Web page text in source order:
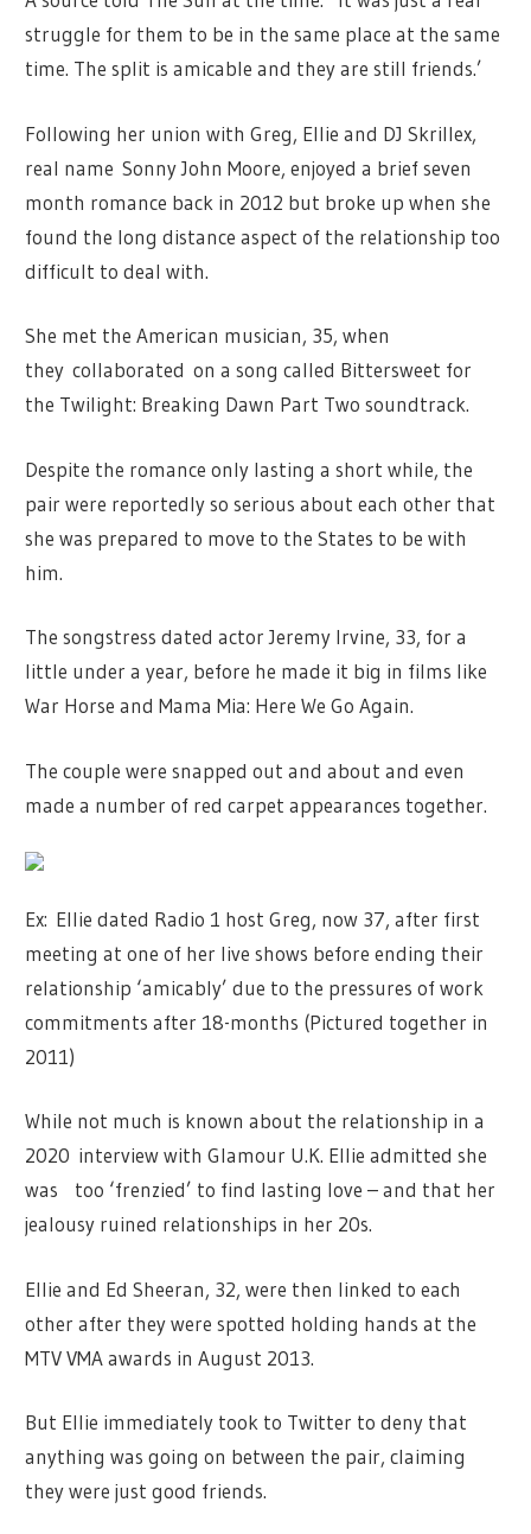
struggle for them to be in the same place at the same
time. The split is amicable and they are still friends.’
Following her union with Greg, Ellie and DJ Skrillex,
real name Sonny John Moore, enjoyed a brief seven
month romance back in 2012 but broke up when she
found the long distance aspect of the relationship too
difficult to deal with.
She met the American musician, 35, when
they collaborated on a song called Bittersweet for
the Twilight: Breaking Dawn Part Two soundtrack.
Despite the romance only lasting a short while, the
pair were reportedly so serious about each other that
she was prepared to move to the States to be with
him.
The songstress dated actor Jeremy Irvine, 33, for a
little under a year, before he made it big in films like
War Horse and Mama Mia: Here We Go Again.
The couple were snapped out and about and even
made a number of red carpet appearances together.
Ex: Ellie dated Radio 1 host Greg, now 37, after first
meeting at one of her live shows before ending their
relationship ‘amicably’ due to the pressures of work
commitments after 18-months (Pictured together in
2011)
While not much is known about the relationship in a
2020 interview with Glamour U.K. Ellie admitted she
was too ‘frenzied’ to find lasting love – and that her
jealousy ruined relationships in her 20s.
Ellie and Ed Sheeran, 32, were then linked to each
other after they were spotted holding hands at the
MTV VMA awards in August 2013.
But Ellie immediately took to Twitter to deny that
anything was going on between the pair, claiming
they were just good friends.